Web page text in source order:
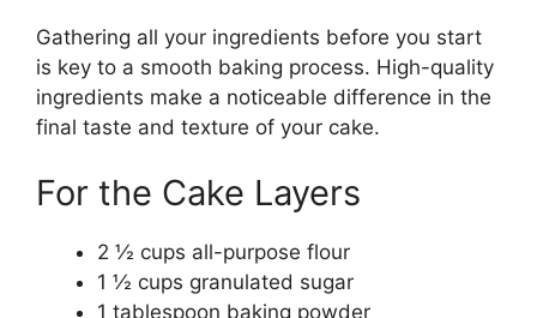
Gathering all your ingredients before you start
is key to a smooth baking process. High-quality
ingredients make a noticeable difference in the
final taste and texture of your cake.
For the Cake Layers
2 ½ cups all-purpose flour
1 ½ cups granulated sugar
1 tablespoon baking powder